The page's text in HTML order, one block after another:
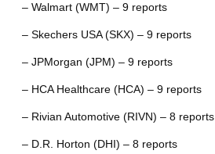
– Walmart (WMT) – 9 reports
– Skechers USA (SKX) – 9 reports
– JPMorgan (JPM) – 9 reports
– HCA Healthcare (HCA) – 9 reports
– Rivian Automotive (RIVN) – 8 reports
– D.R. Horton (DHI) – 8 reports